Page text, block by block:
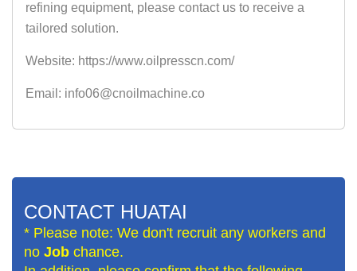
refining equipment, please contact us to receive a
tailored solution.
Website: https://www.oilpresscn.com/
Email: info06@cnoilmachine.co
CONTACT HUATAI
* Please note: We don't recruit any workers and
no Job chance.